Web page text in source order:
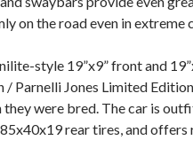
on the road even in extreme
style 19”x9” front and
Parnelli Jones Limited
were bred. The car is
rear tires, and